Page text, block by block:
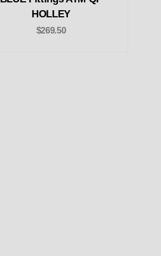
HOLLEY
$269.50